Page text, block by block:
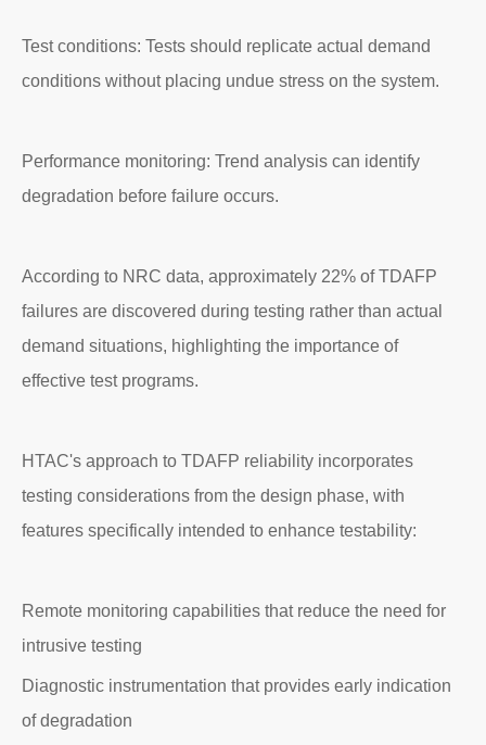
Test conditions: Tests should replicate actual demand
conditions without placing undue stress on the system.
Performance monitoring: Trend analysis can identify
degradation before failure occurs.
According to NRC data, approximately 22% of TDAFP
failures are discovered during testing rather than actual
demand situations, highlighting the importance of
effective test programs.
HTAC's approach to TDAFP reliability incorporates
testing considerations from the design phase, with
features specifically intended to enhance testability:
Remote monitoring capabilities that reduce the need for
intrusive testing
Diagnostic instrumentation that provides early indication
of degradation